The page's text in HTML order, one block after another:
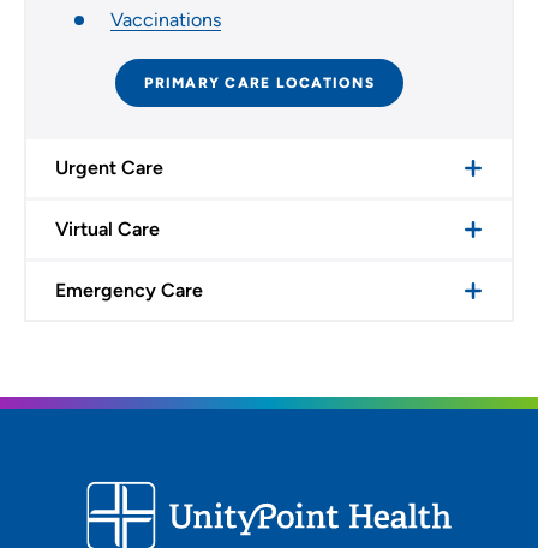
Vaccinations
PRIMARY CARE LOCATIONS
Urgent Care
Virtual Care
Emergency Care